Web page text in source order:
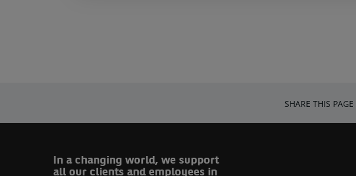
SHARE THIS PAGE
In a changing world, we support
all our clients and employees in